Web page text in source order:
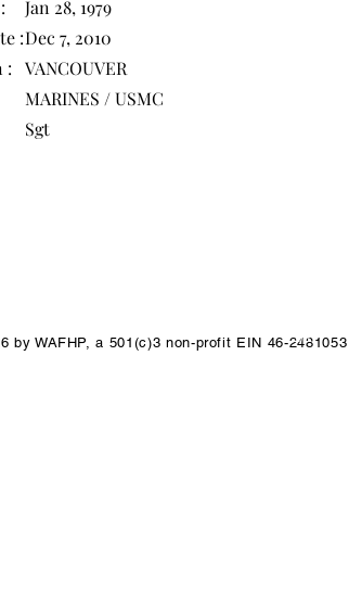
Jan 28, 1979
:Dec 7, 2010
:
VANCOUVER
MARINES / USMC
Sgt
by WAFHP, a 501(c)3 non-profit EIN 46-2481053
1/1